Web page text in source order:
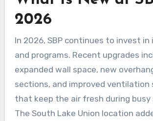
2026
In 2026, SBP continues to invest
and programs. Recent upgrades
expanded wall space, new
sections, and improved ventilation
that keep the air fresh during busy
The South Lake Union location